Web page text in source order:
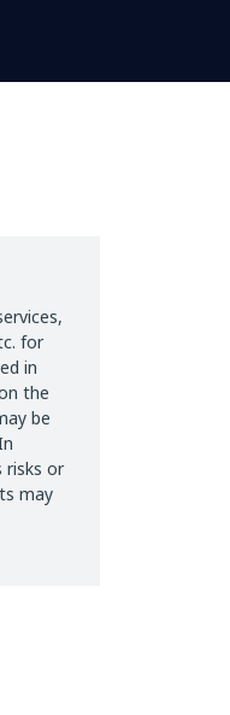
for
in
the
be
risks or
may